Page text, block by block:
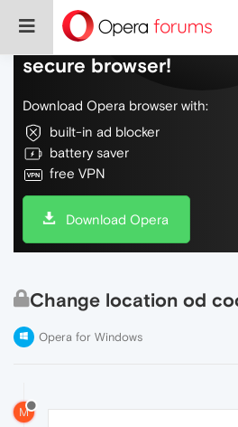
Do more on the web,
secure browser!
Download Opera browser with:
built-in ad blocker
battery saver
free VPN
Download Opera
Change location od
Opera for Windows
M